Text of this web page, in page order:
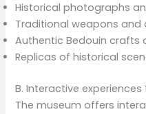
Historical photographs
Traditional weapons and
Authentic Bedouin crafts
Replicas of historical
B. Interactive
The museum offers